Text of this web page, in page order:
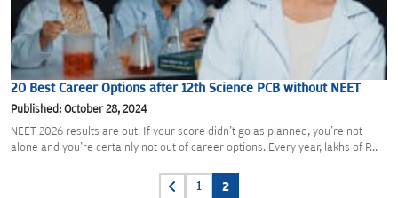
20 Best Career Options after 12th Science PCB without NEET
Published: October 28, 2024
NEET 2026 results are out. If your score didn't go as planned, you're not
alone and you're certainly not out of career options. Every year, lakhs of P...
1 2